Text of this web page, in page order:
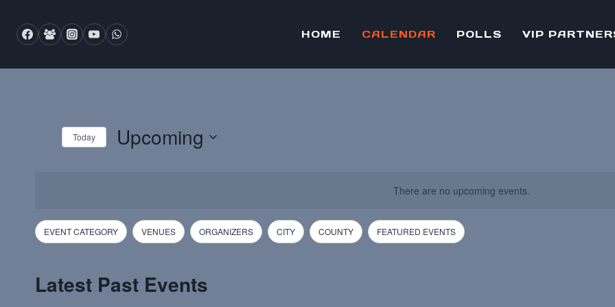
content
HOME CALENDAR POLLS VIP
There are no upcoming events.
Today Upcoming
Filters
Changing
any
the
EVENT CATEGORY VENUES ORGANIZERS CITY COUNTY FEATURED EVENTS
Latest Past Events